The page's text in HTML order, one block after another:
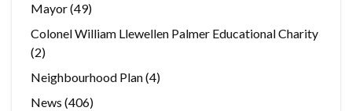
Mayor(49)
Colonel William Llewellen Palmer Educational Charity
(2)
Neighbourhood Plan(4)
News (406)